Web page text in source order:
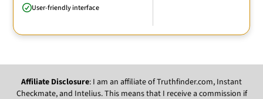
User-friendly interface
Affiliate Disclosure: I am an affiliate of Truthfinder.com, Instant
Checkmate, and Intelius. This means that I receive a commission if